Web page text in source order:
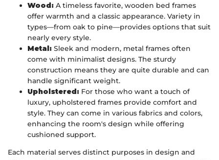
Wood: A timeless favorite, wooden bed frames
offer warmth and a classic appearance. Variety in
types—from oak to pine—provides options that suit
nearly every style.
Metal: Sleek and modern, metal frames often
come with minimalist designs. The sturdy
construction means they are quite durable and can
handle significant weight.
Upholstered: For those who want a touch of
luxury, upholstered frames provide comfort and
style. They can come in various fabrics and colors,
enhancing the room's design while offering
cushioned support.
Each material serves distinct purposes in design and